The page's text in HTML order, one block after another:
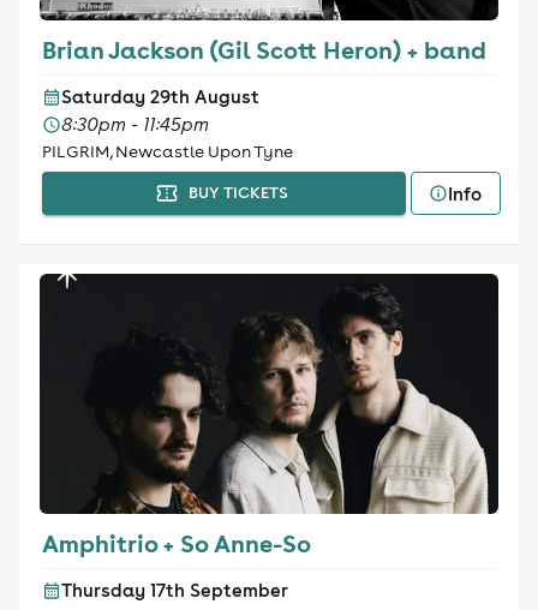
Brian Jackson (Gil Scott Heron) + band
Saturday 29th August
8:30pm - 11:45pm
PILGRIM, Newcastle Upon Tyne
BUY TICKETS Info
Amphitrio + So Anne-So
Thursday 17th September